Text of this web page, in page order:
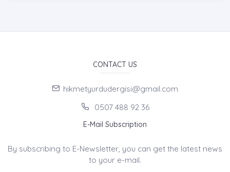
CONTACT US
hikmetyurdudergisi@gmail.com
0507 488 92 36
E-Mail Subscription
By subscribing to E-Newsletter, you can get the latest news
to your e-mail.